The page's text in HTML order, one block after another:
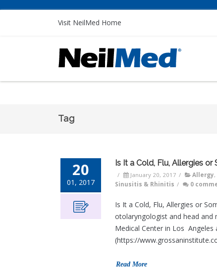
Visit NeilMed Home
Tag
20
01, 2017
Is It a Cold, Flu, Allergies or
/ January 20, 2017 / Allergy,
Sinusitis & Rhinitis / 0
Is It a Cold, Flu, Allergies or
otolaryngologist and head and
Medical Center in Los
(https://
Read More